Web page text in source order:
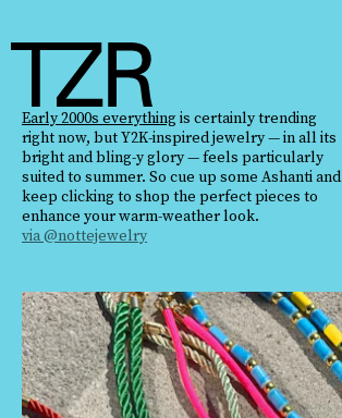
Early 2000s everythingis certainly trending
right now, but Y2K-inspired jewelry — in all its
bright and bling-y glory — feels particularly
suited to summer. So cue up some Ashanti and
keep clicking to shop the perfect pieces to
enhance your warm-weather look.
via @nottejewelry